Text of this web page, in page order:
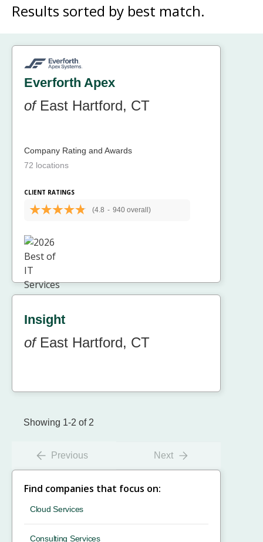
Results sorted by best match.
Everforth Apex
ofEast Hartford, CT
Company Rating and Awards
72 locations
CLIENT RATINGS
(4.8 - 940 overall)
Insight
ofEast Hartford, CT
Showing 1-2 of 2
Previous Next
Find companies that focus on:
Cloud Services
Consulting Services